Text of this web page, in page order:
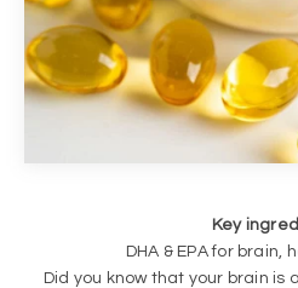
Key
Did you know that your brain is